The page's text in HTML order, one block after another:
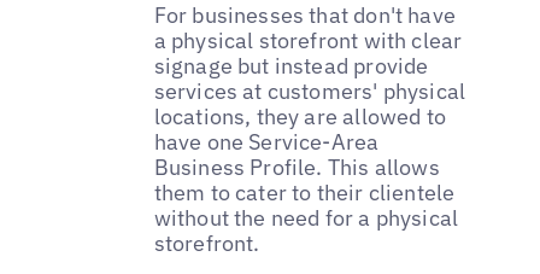
For businesses that don't have
a physical storefront with clear
signage but instead provide
services at customers' physical
locations, they are allowed to
have one Service-Area
Business Profile. This allows
them to cater to their clientele
without the need for a physical
storefront.